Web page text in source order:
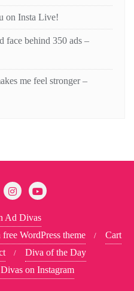
on Insta Live!
face behind 350 ads –
me feel stronger –
Ad Divas
WordPress theme
Cart
Diva of the Day
on Instagram